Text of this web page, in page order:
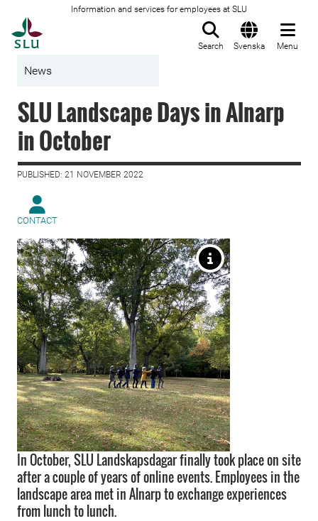
Information and services for employees at SLU
Search Svenska Menu
News
SLU Landscape Days in Alnarp
in October
PUBLISHED: 21 NOVEMBER 2022
CONTACT
In October, SLU Landskapsdagar finally took place on site
after a couple of years of online events. Employees in the
landscape area met in Alnarp to exchange experiences
from lunch to lunch.